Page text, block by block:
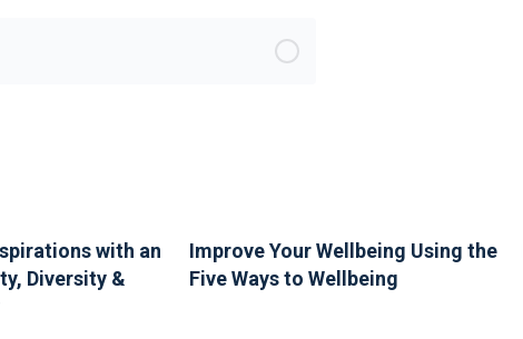
with an
Diversity &
Improve Your Wellbeing Using the
Five Ways to Wellbeing